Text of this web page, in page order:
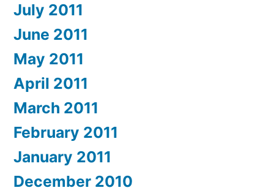
July 2011
June 2011
May 2011
April 2011
March 2011
February 2011
January 2011
December 2010